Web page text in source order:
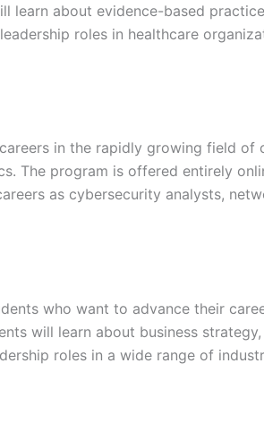
learn about evidence-based
roles in healthcare
in the rapidly growing field of
The program is offered entirely
as cybersecurity analysts,
who want to advance their
will learn about business
roles in a wide range of